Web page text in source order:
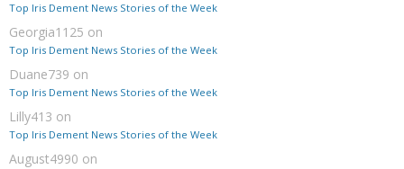
Top Iris Dement News Stories of the Week
Georgia1125 on
Top Iris Dement News Stories of the Week
Duane739 on
Top Iris Dement News Stories of the Week
Lilly413 on
Top Iris Dement News Stories of the Week
August4990 on